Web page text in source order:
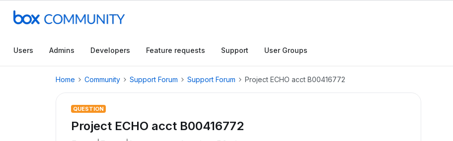
Users Admins Developers Feature requests Support User Groups
Home Community Support Forum Support Forum Project ECHO acct B00416772
QUESTION
Project ECHO acct B00416772